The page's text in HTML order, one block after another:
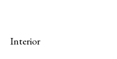
Interior